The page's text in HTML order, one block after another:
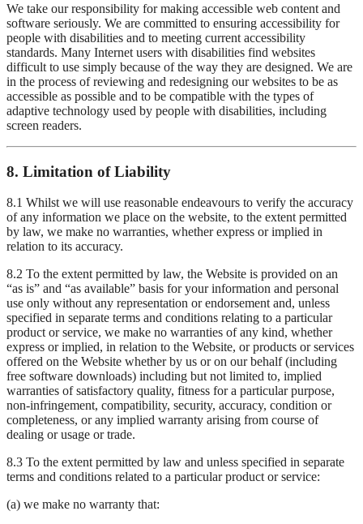
We take our responsibility for making accessible web content and
software seriously. We are committed to ensuring accessibility for
people with disabilities and to meeting current accessibility
standards. Many Internet users with disabilities find websites
difficult to use simply because of the way they are designed. We are
in the process of reviewing and redesigning our websites to be as
accessible as possible and to be compatible with the types of
adaptive technology used by people with disabilities, including
screen readers.
8. Limitation of Liability
8.1 Whilst we will use reasonable endeavours to verify the accuracy
of any information we place on the website, to the extent permitted
by law, we make no warranties, whether express or implied in
relation to its accuracy.
8.2 To the extent permitted by law, the Website is provided on an
“as is” and “as available” basis for your information and personal
use only without any representation or endorsement and, unless
specified in separate terms and conditions relating to a particular
product or service, we make no warranties of any kind, whether
express or implied, in relation to the Website, or products or services
offered on the Website whether by us or on our behalf (including
free software downloads) including but not limited to, implied
warranties of satisfactory quality, fitness for a particular purpose,
non-infringement, compatibility, security, accuracy, condition or
completeness, or any implied warranty arising from course of
dealing or usage or trade.
8.3 To the extent permitted by law and unless specified in separate
terms and conditions related to a particular product or service:
(a) we make no warranty that: